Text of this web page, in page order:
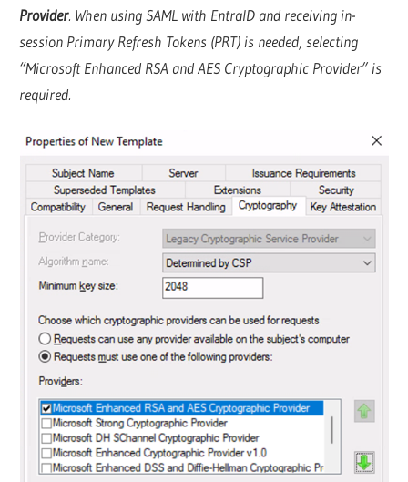
Provider. When using SAML with EntraID and receiving in-
session Primary Refresh Tokens (PRT) is needed, selecting
“Microsoft Enhanced RSA and AES Cryptographic Provider” is
required.